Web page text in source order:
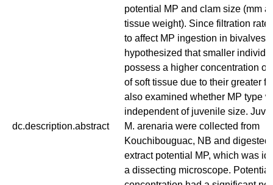
dc.description.abstract
potential MP and clam size (mm
tissue weight). Since filtration
to affect MP ingestion in bivalves,
hypothesized that smaller
possess a higher concentration of
of soft tissue due to their greater
also examined whether MP type
independent of juvenile size.
M. arenaria were collected from
Kouchibouguac, NB and digested
extract potential MP, which was
a dissecting microscope.